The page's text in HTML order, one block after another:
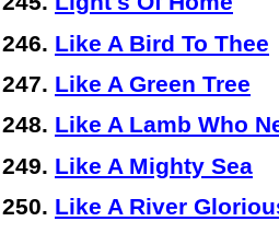
Like A Bird To Thee
Like A Green Tree
Like A Lamb Who
Like A Mighty Sea
Like A River